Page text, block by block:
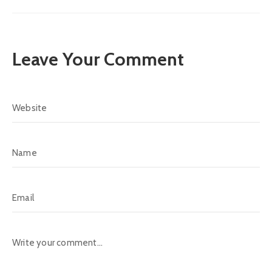
Leave Your Comment